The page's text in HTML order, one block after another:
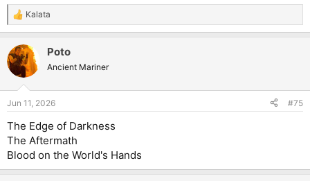
R
e
c
t
i
s
Kalata
Poto
Ancient Mariner
Jun 11, 2026 #75
The Edge of Darkness
The Aftermath
Blood on the World's Hands